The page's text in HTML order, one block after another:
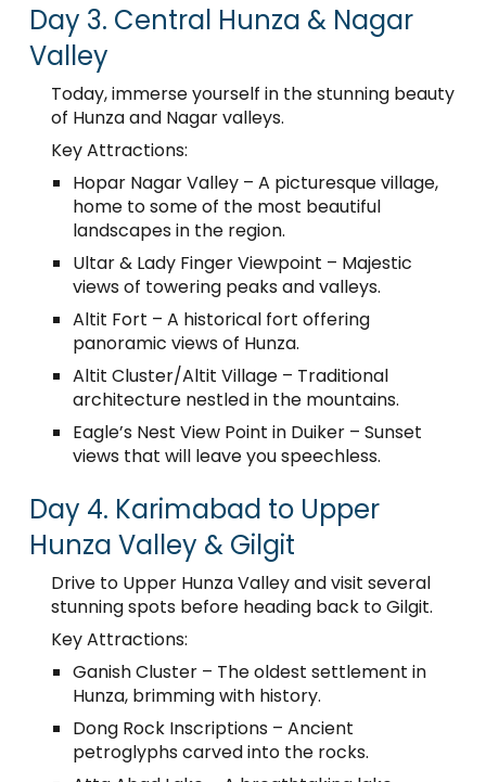
Day 3. Central Hunza & Nagar
Valley
Today, immerse yourself in the stunning beauty
of Hunza and Nagar valleys.
Key Attractions:
Hopar Nagar Valley – A picturesque village,
home to some of the most beautiful
landscapes in the region.
Ultar & Lady Finger Viewpoint – Majestic
views of towering peaks and valleys.
Altit Fort – A historical fort offering
panoramic views of Hunza.
Altit Cluster/Altit Village – Traditional
architecture nestled in the mountains.
Eagle’s Nest View Point in Duiker – Sunset
views that will leave you speechless.
Day 4. Karimabad to Upper
Hunza Valley & Gilgit
Drive to Upper Hunza Valley and visit several
stunning spots before heading back to Gilgit.
Key Attractions:
Ganish Cluster – The oldest settlement in
Hunza, brimming with history.
Dong Rock Inscriptions – Ancient
petroglyphs carved into the rocks.